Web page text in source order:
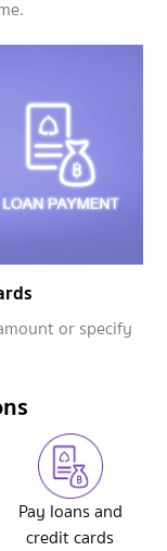
or specify
Pay loans and
credit cards